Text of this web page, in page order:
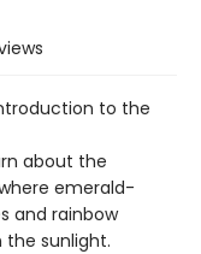
to the
about the
emerald-
and rainbow
the sunlight.